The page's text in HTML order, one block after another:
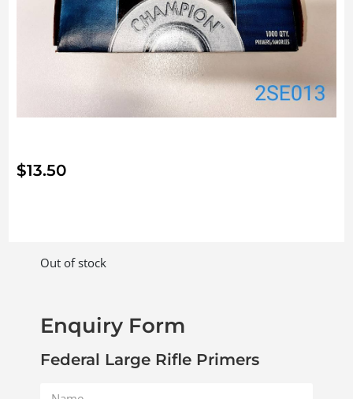
$13.50
Out of stock
Enquiry Form
Federal Large Rifle Primers